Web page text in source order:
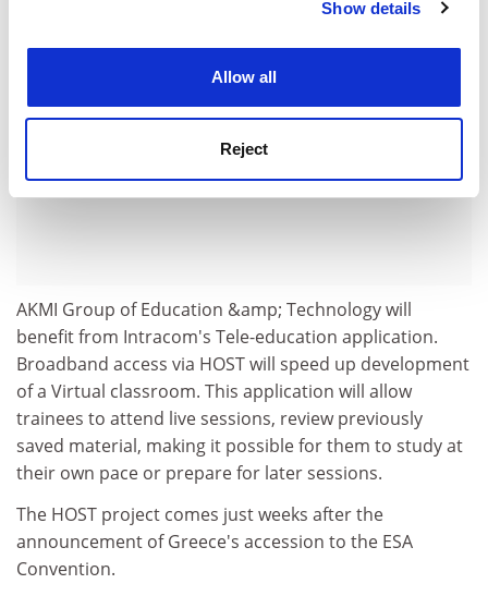
Cookie Notice: We use cookies to improve your
Show details
Allow all
Reject
AKMI Group of Education &amp; Technology will
benefit from Intracom's Tele-education application.
Broadband access via HOST will speed up development
of a Virtual classroom. This application will allow
trainees to attend live sessions, review previously
saved material, making it possible for them to study at
their own pace or prepare for later sessions.
The HOST project comes just weeks after the
announcement of Greece's accession to the ESA
Convention.